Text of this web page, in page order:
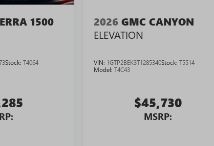
1500
Stock: T4064
2026 GMC CANYON
ELEVATION
VIN: 1GTP2BEK3T1285340Stock:T5514
Model:T4C43
$45,730
MSRP: